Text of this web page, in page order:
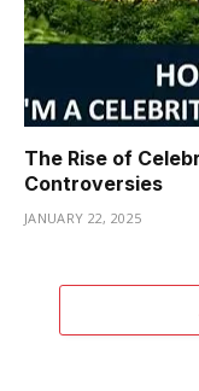
The Rise of
Controversies
JANUARY 22, 2025